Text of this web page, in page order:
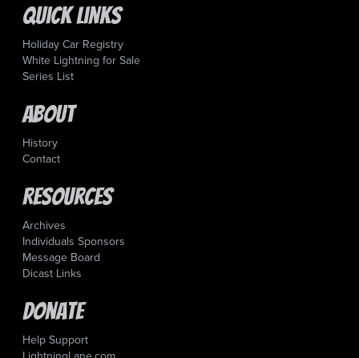
Quick Links
Holiday Car Registry
White Lightning for Sale
Series List
About
History
Contact
Resources
Archives
Individuals Sponsors
Message Board
Dicast Links
Donate
Help Support